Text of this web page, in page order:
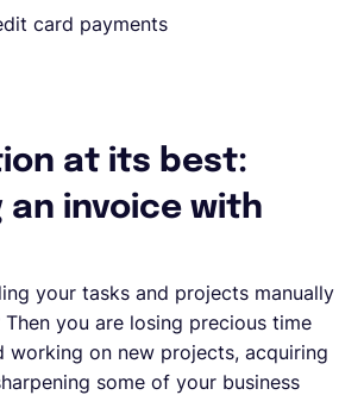
card payments
at its best:
an invoice with
your tasks and projects manually
you are losing precious time
working on new projects, acquiring
some of your business